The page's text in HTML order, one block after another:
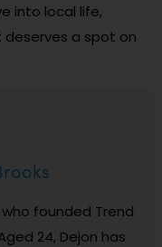
into local life,
a spot on
founded Trend
24, Dejon has